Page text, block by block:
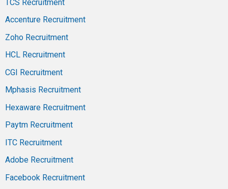
TCS Recruitment
Accenture Recruitment
Zoho Recruitment
HCL Recruitment
CGI Recruitment
Mphasis Recruitment
Hexaware Recruitment
Paytm Recruitment
ITC Recruitment
Adobe Recruitment
Facebook Recruitment